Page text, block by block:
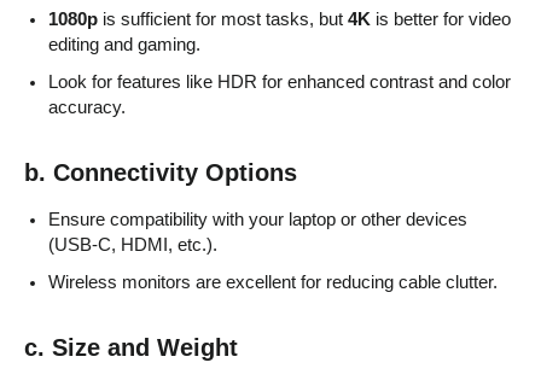
1080p is sufficient for most tasks, but 4K is better for video
editing and gaming.
Look for features like HDR for enhanced contrast and color
accuracy.
b. Connectivity Options
Ensure compatibility with your laptop or other devices
(USB-C, HDMI, etc.).
Wireless monitors are excellent for reducing cable clutter.
c. Size and Weight